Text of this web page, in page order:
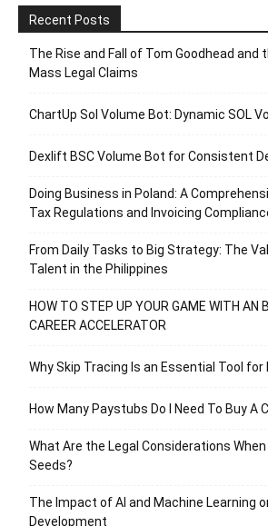
Recent Posts
The Rise and Fall of Tom Goodhead and
Mass Legal Claims
ChartUp Sol Volume Bot: Dynamic SOL
Dexlift BSC Volume Bot for Consistent
Doing Business in Poland: A
Tax Regulations and Invoicing
From Daily Tasks to Big Strategy: The
Talent in the Philippines
HOW TO STEP UP YOUR GAME WITH AN
CAREER ACCELERATOR
Why Skip Tracing Is an Essential Tool
How Many Paystubs Do I Need To Buy A
What Are the Legal Considerations
Seeds?
The Impact of AI and Machine Learning
Development